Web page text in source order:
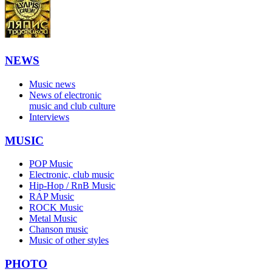
NEWS
Music news
News of electronic
music and club culture
Interviews
MUSIC
POP Music
Electronic, club music
Hip-Hop / RnB Music
RAP Music
ROCK Music
Metal Music
Chanson music
Music of other styles
PHOTO